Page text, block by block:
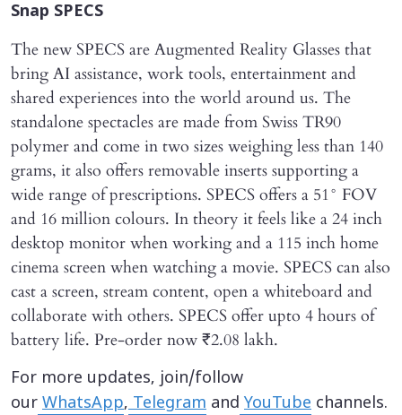
Snap SPECS
The new SPECS are Augmented Reality Glasses that
bring AI assistance, work tools, entertainment and
shared experiences into the world around us. The
standalone spectacles are made from Swiss TR90
polymer and come in two sizes weighing less than 140
grams, it also offers removable inserts supporting a
wide range of prescriptions. SPECS offers a 51° FOV
and 16 million colours. In theory it feels like a 24 inch
desktop monitor when working and a 115 inch home
cinema screen when watching a movie. SPECS can also
cast a screen, stream content, open a whiteboard and
collaborate with others. SPECS offer upto 4 hours of
battery life. Pre-order now ₹2.08 lakh.
For more updates, join/follow
our WhatsApp,Telegram and YouTube channels.